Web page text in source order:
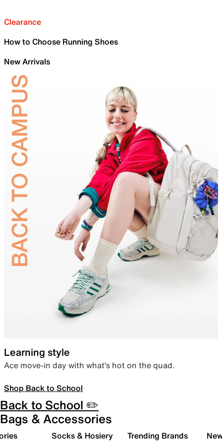
Clearance
How to Choose Running Shoes
New Arrivals
Learning style
Ace move-in day with what’s hot on the quad.
Shop Back to School
Back to School ✏️
Bags & Accessories
Socks & Hosiery Trending Brands